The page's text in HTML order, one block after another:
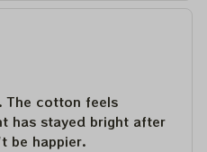
The cotton feels
has stayed bright after
be happier.